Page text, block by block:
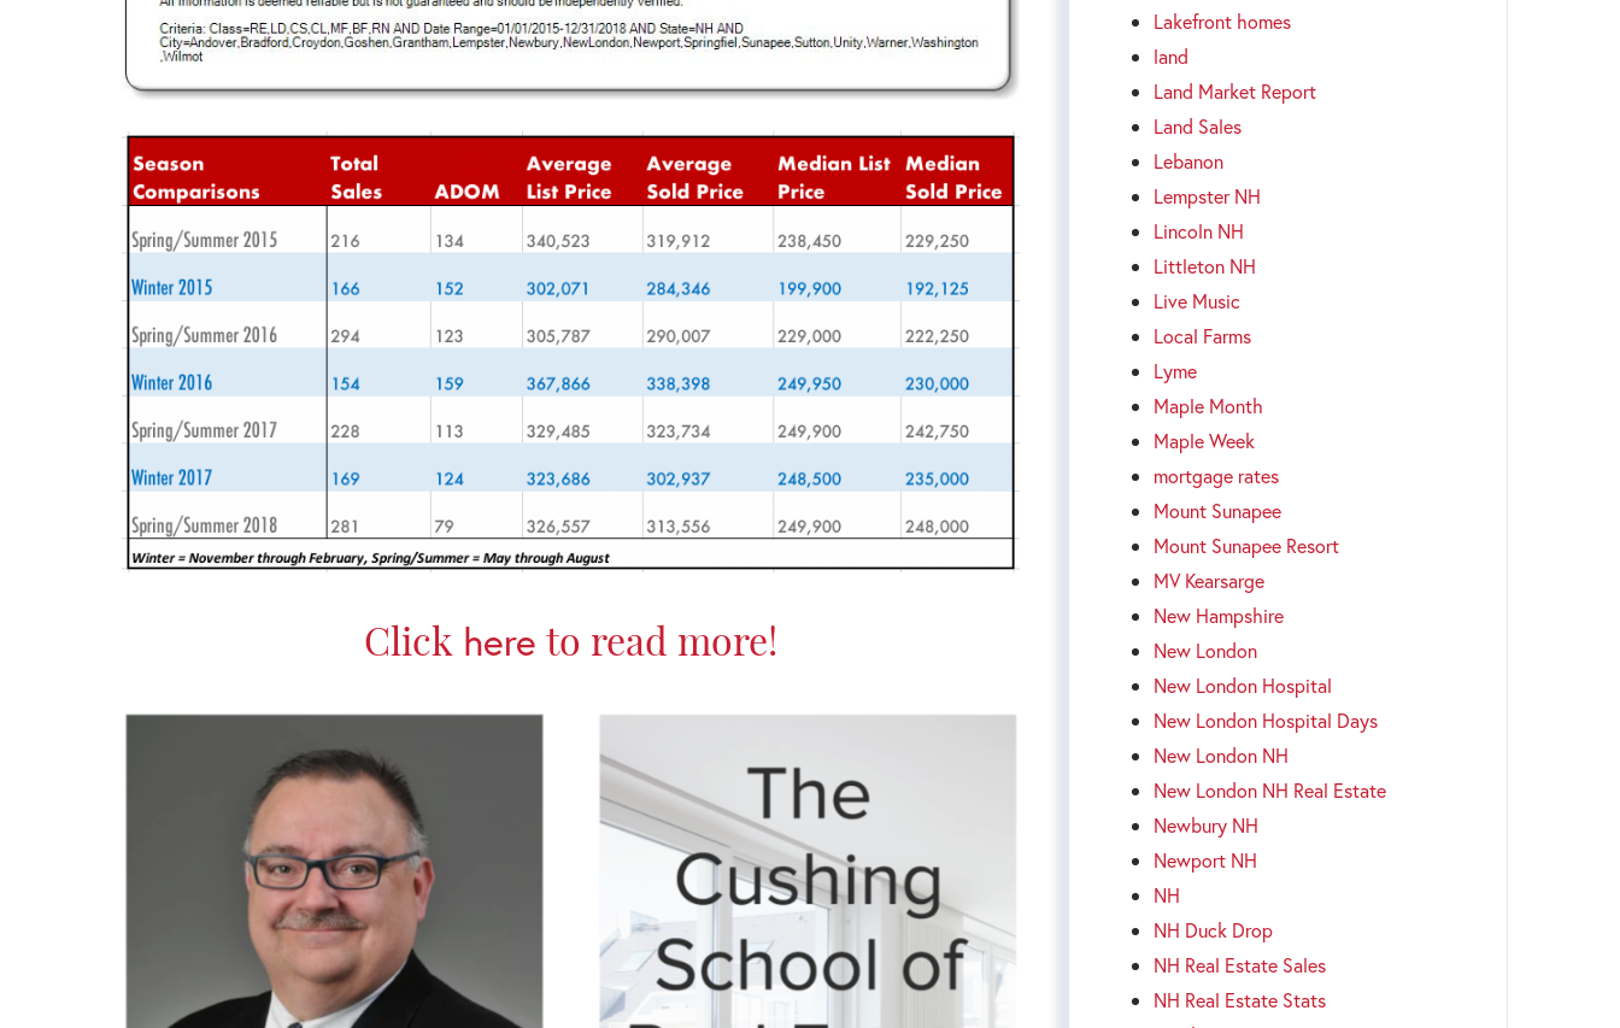
Click here to read more!
Lakefront homes
land
Land Market Report
Land Sales
Lebanon
Lempster NH
Lincoln NH
Littleton NH
Live Music
Local Farms
Lyme
Maple Month
Maple Week
mortgage rates
Mount Sunapee
Mount Sunapee Resort
MV Kearsarge
New Hampshire
New London
New London Hospital
New London Hospital Days
New London NH
New London NH Real Estate
Newbury NH
Newport NH
NH
NH Duck Drop
NH Real Estate Sales
NH Real Estate Stats